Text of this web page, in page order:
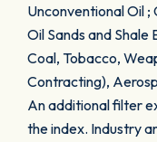
Unconventional Oil ;
Oil Sands and
Coal, Tobacco,
Contracting),
An additional filter
the index. Industry